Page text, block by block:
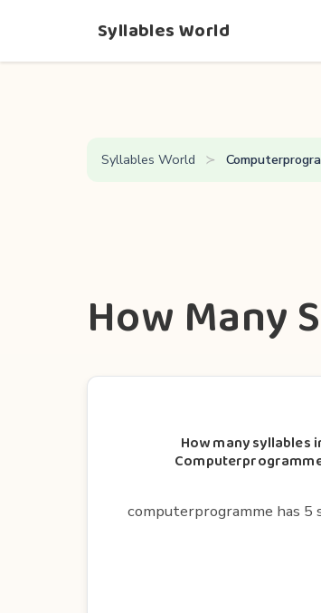
Syllables World
Syllables World
How Many
How many syllables
computerprogramme has 5